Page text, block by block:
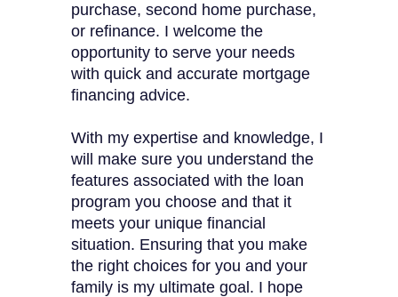
purchase, second home purchase,
or refinance. I welcome the
opportunity to serve your needs
with quick and accurate mortgage
financing advice.
With my expertise and knowledge, I
will make sure you understand the
features associated with the loan
program you choose and that it
meets your unique financial
situation. Ensuring that you make
the right choices for you and your
family is my ultimate goal. I hope